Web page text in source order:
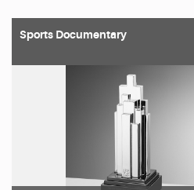
Sports Documentary